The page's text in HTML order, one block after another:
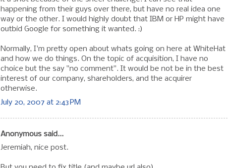
happening from their guys over there, but have no real idea one
way or the other. I would highly doubt that IBM or HP might have
outbid Google for something it wanted. :)
Normally, I'm pretty open about whats going on here at WhiteHat
and how we do things. On the topic of acquisition, I have no
choice but the say "no comment". It would be not be in the best
interest of our company, shareholders, and the acquirer
otherwise.
July 20, 2007 at 2:43 PM
Anonymous said...
Jeremiah, nice post.